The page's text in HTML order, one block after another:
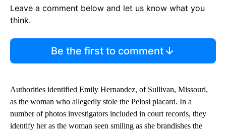
Leave a comment below and let us know what you
think.
Be the first to comment
Authorities identified Emily Hernandez, of Sullivan, Missouri,
as the woman who allegedly stole the Pelosi placard. In a
number of photos investigators included in court records, they
identify her as the woman seen smiling as she brandishes the